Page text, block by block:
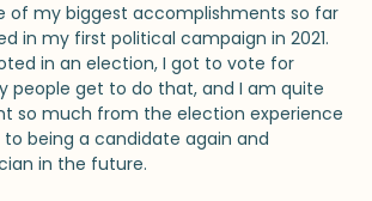
of my biggest accomplishments so far
in my first political campaign in 2021.
in an election, I got to vote for
people get to do that, and I am quite
so much from the election experience
being a candidate again and
in the future.